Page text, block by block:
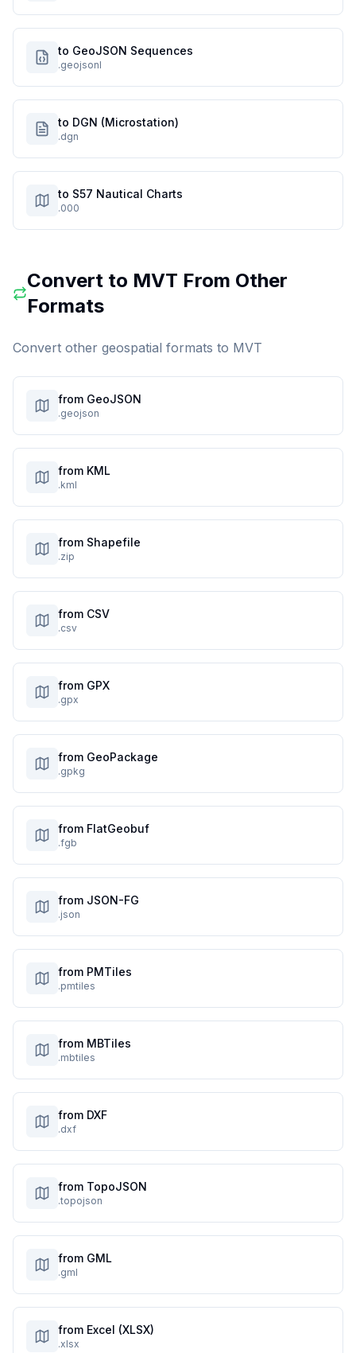
to GeoJSON Sequences
.geojsonl
to DGN (Microstation)
.dgn
to S57 Nautical Charts
.000
Convert to MVT From Other
Formats
Convert other geospatial formats to MVT
from GeoJSON
.geojson
from KML
.kml
from Shapefile
.zip
from CSV
.csv
from GPX
.gpx
from GeoPackage
.gpkg
from FlatGeobuf
.fgb
from JSON-FG
.json
from PMTiles
.pmtiles
from MBTiles
.mbtiles
from DXF
.dxf
from TopoJSON
.topojson
from GML
.gml
from Excel (XLSX)
.xlsx